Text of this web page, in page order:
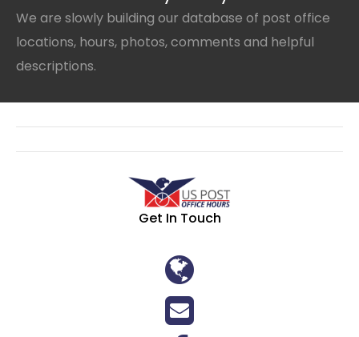
We are slowly building our database of post office
locations, hours, photos, comments and helpful
descriptions.
Get In Touch